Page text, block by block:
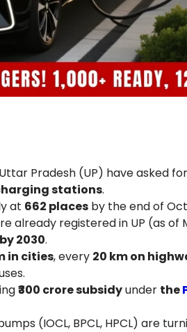
Pradesh (UP) have asked for
stations.
at 662 places by the end of
already registered in UP (as of
2030.
in cities, every 20 km on
₹300 crore subsidyunder the
(IOCL, BPCL, HPCL) are